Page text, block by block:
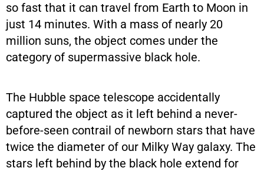
so fast that it can travel from Earth to Moon in
just 14 minutes. With a mass of nearly 20
million suns, the object comes under the
category of supermassive black hole.
The Hubble space telescope accidentally
captured the object as it left behind a never-
before-seen contrail of newborn stars that have
twice the diameter of our Milky Way galaxy. The
stars left behind by the black hole extend for